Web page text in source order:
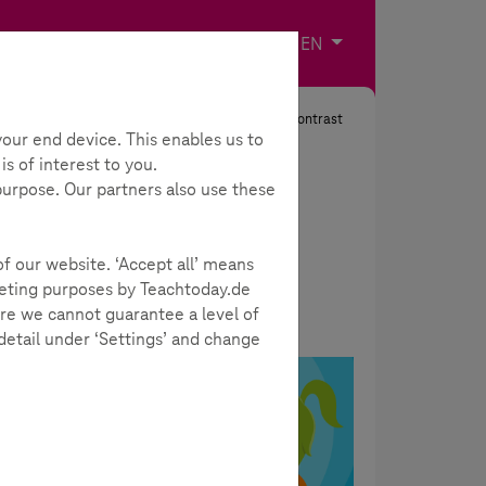
EN Choose your
Contrast
end device. This enables us to
of interest to you.
Our partners also use these
website. ‘Accept all’ means
purposes by Teachtoday.de
we cannot guarantee a level of
under ‘Settings’ and change